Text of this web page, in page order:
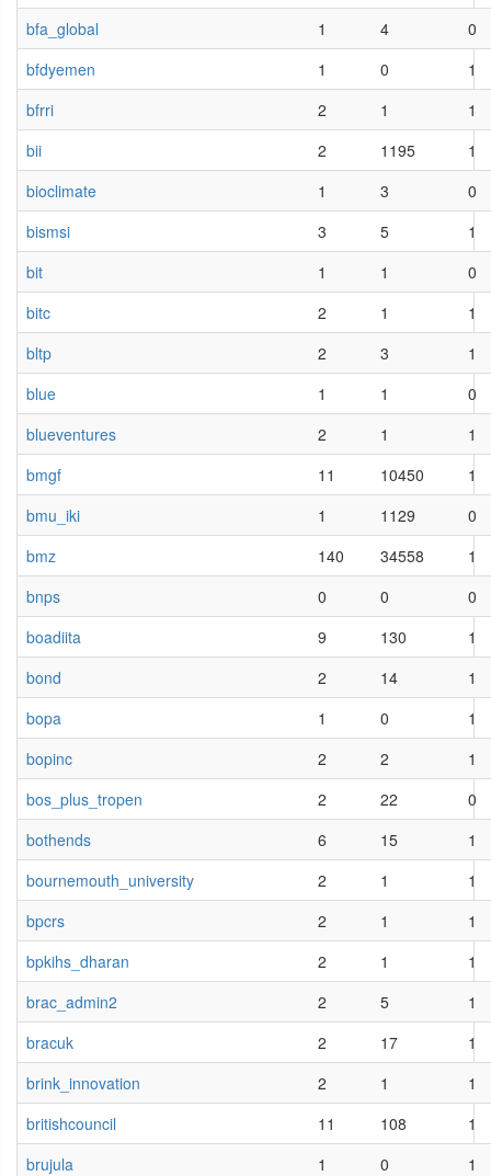
bfa_global
1 4
0
bfdyemen
1 0
1
bfrri
2 1
1
bii
2 1195
1
bioclimate
1 3
0
bismsi
3 5
1
bit
1 1
0
bitc
2 1
1
bltp
2 3
1
blue
1 1
0
blueventures
2 1
1
bmgf
11 10450
1
bmu_iki
1 1129
0
bmz
140 34558
1
bnps
0 0
0
boadiita
9 130
1
bond
2 14
1
bopa
1 0
1
bopinc
2 2
1
bos_plus_tropen
2 22
0
bothends
6 15
1
bournemouth_university
2 1
1
bpcrs
2 1
1
bpkihs_dharan
2 1
1
brac_admin2
2 5
1
bracuk
2 17
1
brink_innovation
2 1
1
britishcouncil
11 108
1
brujula
1 0
1